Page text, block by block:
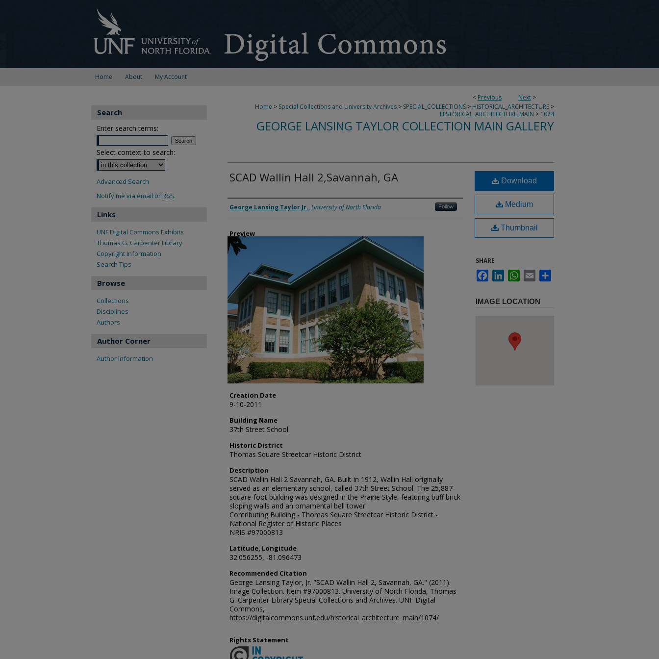
Home About My Account
< Previous Next >
Home > Special Collections and University Archives > SPECIAL_COLLECTIONS > HISTORICAL_ARCHITECTURE >
HISTORICAL_ARCHITECTURE_MAIN > 1074
GEORGE LANSING TAYLOR COLLECTION MAIN GALLERY
SCAD Wallin Hall 2,Savannah, GA
Creator
George Lansing Taylor Jr., University of North Florida Follow
Preview
Creation Date
9-10-2011
Building Name
37th Street School
Historic District
Thomas Square Streetcar Historic District
Description
SCAD Wallin Hall 2 Savannah, GA. Built in 1912, Wallin Hall originally
served as an elementary school, called 37th Street School. The 25,887-
square-foot building was designed in the Prairie Style, featuring buff brick
sloping walls and an ornamental bell tower.
Contributing Building - Thomas Square Streetcar Historic District -
National Register of Historic Places
NRIS #97000813
Latitude, Longitude
32.056255, -81.096473
Recommended Citation
George Lansing Taylor, Jr. "SCAD Wallin Hall 2, Savannah, GA." (2011).
Image Collection. Item #97000813. University of North Florida, Thomas
G. Carpenter Library Special Collections and Archives. UNF Digital
Commons,
https://digitalcommons.unf.edu/historical_architecture_main/1074/
Download
Medium
Thumbnail
SHARE
FacebookLinkedInWhatsApp
Email
IMAGE LOCATION
Rights Statement
Search
Enter search terms:
Select context to search:
Advanced Search
Notify me via email or RSS
Links
UNF Digital Commons Exhibits
Thomas G. Carpenter Library
Copyright Information
Search Tips
Browse
Collections
Disciplines
Authors
Author Corner
Author Information